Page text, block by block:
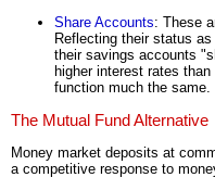
Share Accounts: These
Reflecting their status
their savings accounts
higher interest rates
function much the same.
The Mutual Fund Alternative
Money market deposits at
a competitive response to